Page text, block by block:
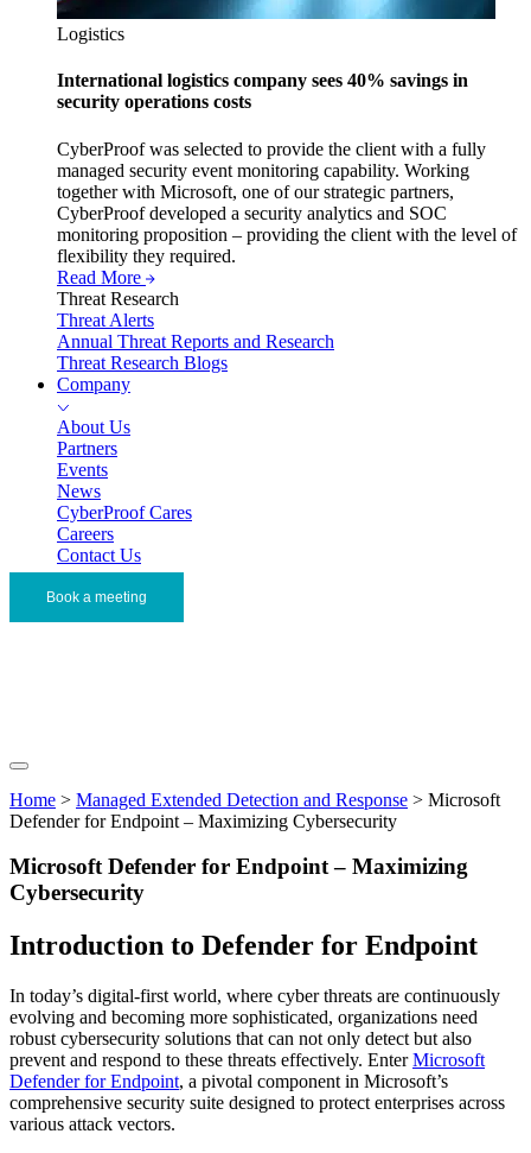
Logistics
International logistics company sees 40% savings in
security operations costs
CyberProof was selected to provide the client with a fully
managed security event monitoring capability. Working
together with Microsoft, one of our strategic partners,
CyberProof developed a security analytics and SOC
monitoring proposition – providing the client with the level of
flexibility they required.
Read More
Threat Research
Threat Alerts
Annual Threat Reports and Research
Threat Research Blogs
Company
About Us
Partners
Events
News
CyberProof Cares
Careers
Contact Us
Book a meeting
Home > Managed Extended Detection and Response > Microsoft
Defender for Endpoint – Maximizing Cybersecurity
Microsoft Defender for Endpoint – Maximizing
Cybersecurity
Introduction to Defender for Endpoint
In today’s digital-first world, where cyber threats are continuously
evolving and becoming more sophisticated, organizations need
robust cybersecurity solutions that can not only detect but also
prevent and respond to these threats effectively. EnterMicrosoft
Defender for Endpoint, a pivotal component in Microsoft’s
comprehensive security suite designed to protect enterprises across
various attack vectors.